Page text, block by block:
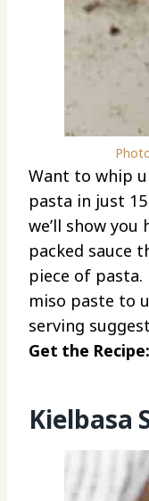
Want to whip
pasta in just
we’ll show
packed sauce
piece of
miso paste to
serving
Get the Recipe:
Kielbasa